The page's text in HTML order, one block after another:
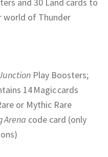
and 30 Land cards to
world of Thunder
Play Boosters;
14 Magic cards
or Mythic Rare
Arena code card (only